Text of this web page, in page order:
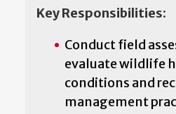
Key Responsibilities:
Conduct field
evaluate wildlife
conditions and
management